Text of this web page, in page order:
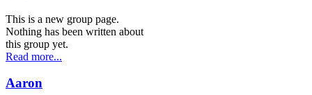
This is a new group page.
Nothing has been written about
this group yet.
Read more...
Aaron